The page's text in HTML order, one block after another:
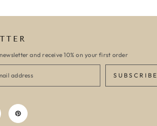
and receive 10% on your first order
SUBSCRIBE